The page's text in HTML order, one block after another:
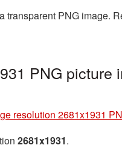
PNG image.
PNG picture
resolution 2681x1931
2681x1931.